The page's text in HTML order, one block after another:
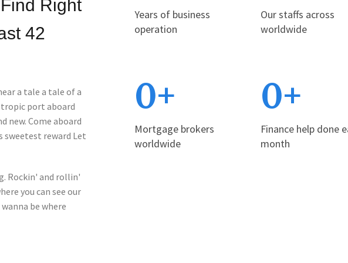
Right
42
a tale a tale of a
port aboard
new. Come aboard
sweetest reward Let
Rockin' and rollin'
you can see our
be where
Years of business
operation
Our staffs across
worldwide
0+
Mortgage brokers
worldwide
0+
Finance help done
month